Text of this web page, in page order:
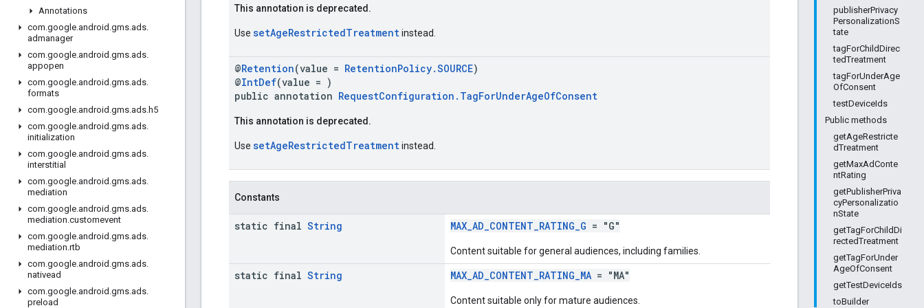
Annotations
com.google.android .gms.ads.
admanager
com.google.android .gms.ads.
appopen
com.google.android .gms.ads.
formats
com.google.android .gms.ads.h5
com.google.android .gms.ads.
initialization
com.google.android .gms.ads.
interstitial
com.google.android .gms.ads.
mediation
com.google.android .gms.ads.
mediation.customevent
com.google.android .gms.ads.
mediation.rtb
com.google.android .gms.ads.
nativead
com.google.android .gms.ads.
preload
publisherPrivacy
PersonalizationS
tate
tagForChildDirec
tedTreatment
tagForUnderAge
OfConsent
testDeviceIds
Public methods
getAgeRestricte
dTreatment
getMaxAdConte
ntRating
getPublisherPriva
cyPersonalizatio
nState
getTagForChildDi
rectedTreatment
getTagForUnder
AgeOfConsent
getTestDeviceIds
toBuilder
This annotation is deprecated.
Use setAgeRestrictedTreatmentinstead.
@Retention(value = RetentionPolicy.SOURCE)
@IntDef(value = )
public annotation RequestConfiguration.TagForUnderAgeOfConsent
This annotation is deprecated.
Use setAgeRestrictedTreatmentinstead.
Constants
static final String MAX_AD_CONTENT_RATING_G = "G"
Content suitable for general audiences, including families.
static final String MAX_AD_CONTENT_RATING_MA = "MA"
Content suitable only for mature audiences.